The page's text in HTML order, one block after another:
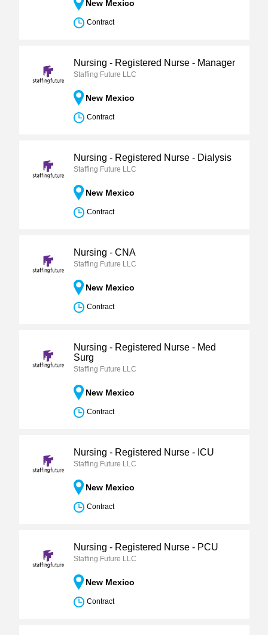
New Mexico
Contract
Nursing - Registered Nurse - Manager
Staffing Future LLC
New Mexico
Contract
Nursing - Registered Nurse - Dialysis
Staffing Future LLC
New Mexico
Contract
Nursing - CNA
Staffing Future LLC
New Mexico
Contract
Nursing - Registered Nurse - Med
Surg
Staffing Future LLC
New Mexico
Contract
Nursing - Registered Nurse - ICU
Staffing Future LLC
New Mexico
Contract
Nursing - Registered Nurse - PCU
Staffing Future LLC
New Mexico
Contract